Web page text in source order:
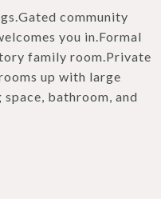
community
you in.Formal
family room.Private
up with large
bathroom, and